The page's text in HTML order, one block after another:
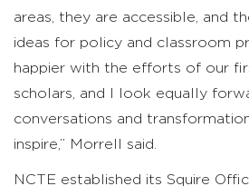
areas, they are accessible, and
ideas for policy and classroom
happier with the efforts of our
scholars, and I look equally
conversations and
inspire,” Morrell said.
NCTE established its Squire